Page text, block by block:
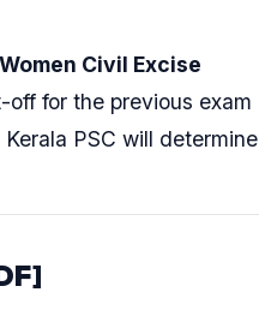
Civil Excise
off for the previous exam
PSC will determine